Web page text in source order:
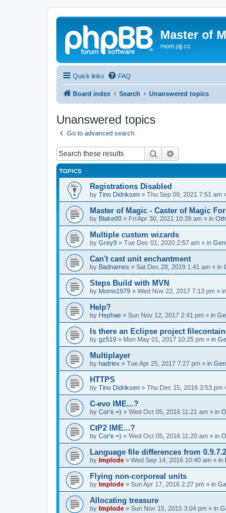
Master of
mom.pjj.cc
Quick links FAQ
Board index Search Unanswered topics
Unanswered topics
Go to advanced search
Search
TOPICS
Registrations Disabled
by Tino Didriksen » Thu Sep 09, 2021 7:51 am
Master of Magic - Caster of Magic
by Blake00 » Fri Apr 30, 2021 10:39 am » in
Multiple custom wizards
by Grey9 » Tue Dec 01, 2020 2:57 am » in
Can't cast unit enchantment
by Badnames » Sat Dec 28, 2019 1:41 am » in
Steps Build with MVN
by Momo1979 » Wed Nov 22, 2017 7:13 pm » in
Help?
by Hephae » Sun Nov 12, 2017 2:41 pm » in
Is there an Eclipse project
by gz519 » Mon May 01, 2017 10:25 pm » in
Multiplayer
by hadriex » Tue Apr 25, 2017 7:27 pm » in
HTTPS
by Tino Didriksen » Thu Dec 15, 2016 3:53 pm
C-evo IME...?
by Cor'e =) » Wed Oct 05, 2016 11:21 am » in
CtP2 IME...?
by Cor'e =) » Wed Oct 05, 2016 11:20 am » in
Language file differences from
by Implode » Wed Sep 14, 2016 10:40 am » in
Flying non-corporeal units
by Implode » Sun Apr 17, 2016 2:27 pm » in
Allocating treasure
by Implode » Sun Nov 15, 2015 3:04 pm » in